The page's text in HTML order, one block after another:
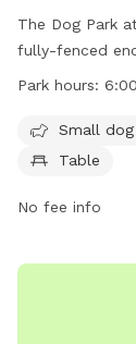
The Dog Park
fully-fenced
regarding
after their
dog area, dog
found on their
Park hours:
Small
Table
No fee info